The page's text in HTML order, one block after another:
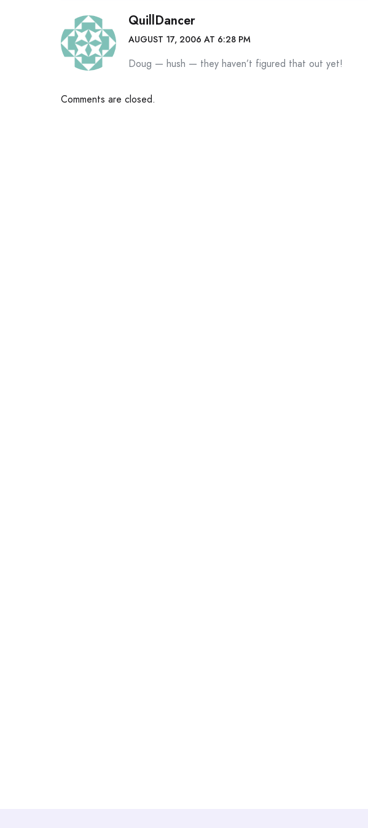
QuillDancer
AUGUST 17, 2006 AT 6:28 PM
Doug — hush — they haven’t figured that out yet!
Comments are closed.